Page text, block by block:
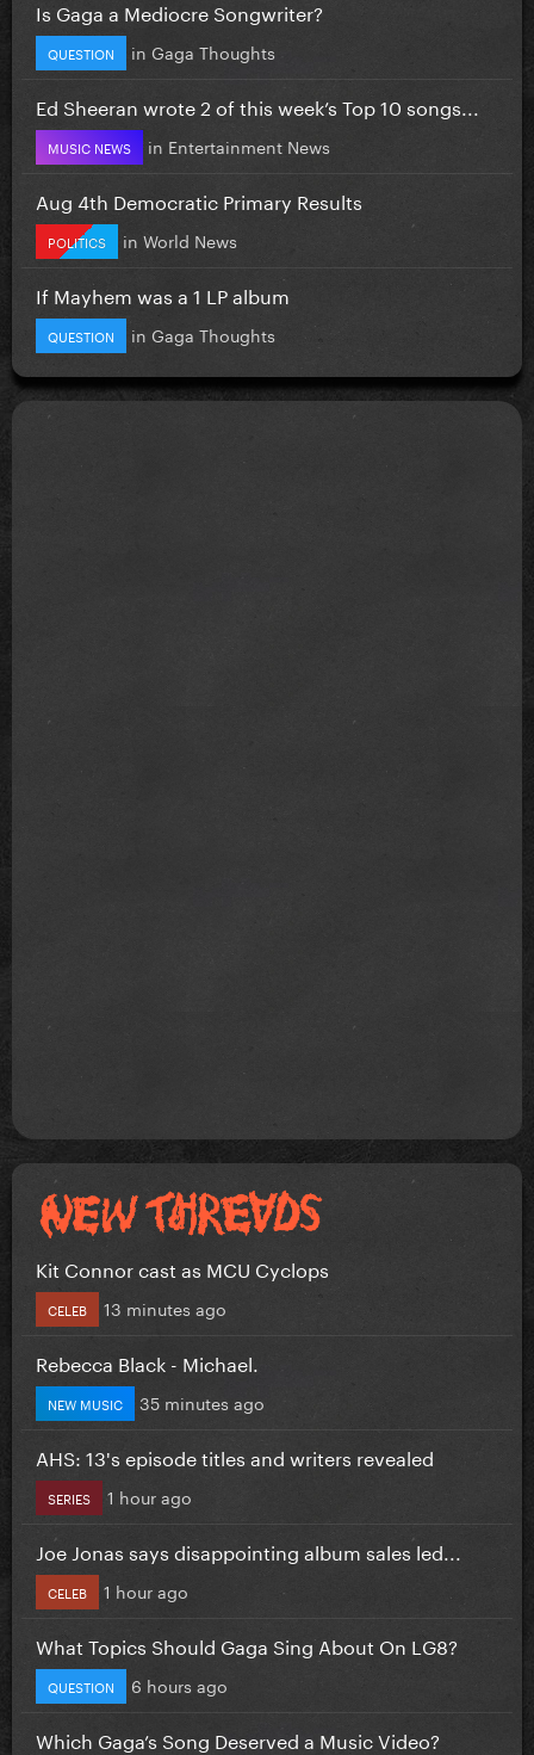
Is Gaga a Mediocre Songwriter?
QUESTION in Gaga Thoughts
Ed Sheeran wrote 2 of this week’s Top 10 songs...
MUSIC NEWS in Entertainment News
Aug 4th Democratic Primary Results
POLITICS in World News
If Mayhem was a 1 LP album
QUESTION in Gaga Thoughts
Kit Connor cast as MCU Cyclops
CELEB 13 minutes ago
Rebecca Black - Michael.
NEW MUSIC 35 minutes ago
AHS: 13's episode titles and writers revealed
SERIES 1 hour ago
Joe Jonas says disappointing album sales led...
CELEB 1 hour ago
What Topics Should Gaga Sing About On LG8?
QUESTION 6 hours ago
Which Gaga’s Song Deserved a Music Video?